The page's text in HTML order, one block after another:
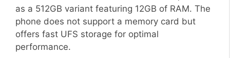
as a 512GB variant featuring 12GB of RAM. The
phone does not support a memory card but
offers fast UFS storage for optimal
performance.